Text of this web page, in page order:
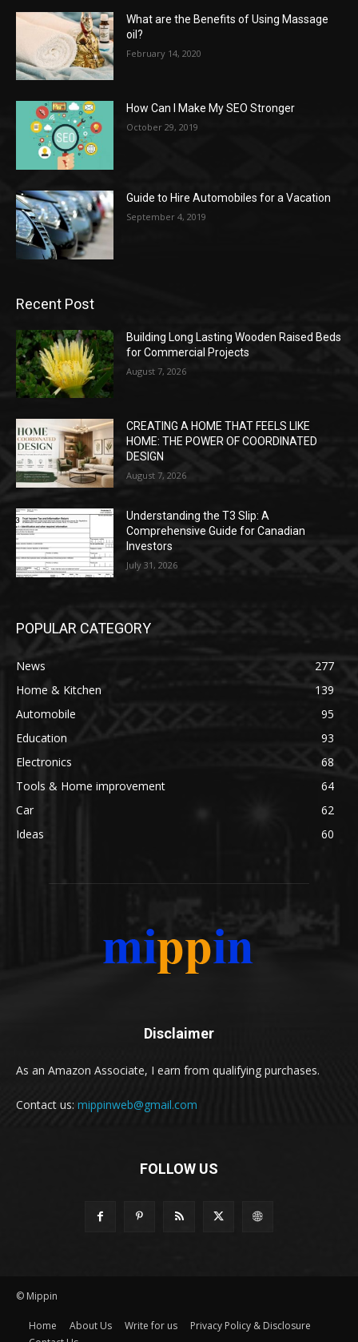
What are the Benefits of Using Massage
oil?
February 14, 2020
How Can I Make My SEO Stronger
October 29, 2019
Guide to Hire Automobiles for a Vacation
September 4, 2019
Recent Post
Building Long Lasting Wooden Raised Beds
for Commercial Projects
August 7, 2026
CREATING A HOME THAT FEELS LIKE
HOME: THE POWER OF COORDINATED
DESIGN
August 7, 2026
Understanding the T3 Slip: A
Comprehensive Guide for Canadian
Investors
July 31, 2026
POPULAR CATEGORY
News
277
Home & Kitchen
139
Automobile
95
Education
93
Electronics
68
Tools & Home improvement
64
Car
62
Ideas
60
Disclaimer
As an Amazon Associate, I earn from qualifying purchases.
Contact us: mippinweb@gmail.com
FOLLOW US
© Mippin
Home About Us Write for us
Privacy Policy & Disclosure